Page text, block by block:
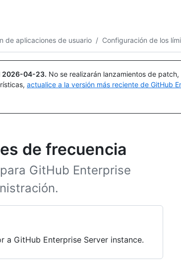
de aplicaciones de usuario / Configuración de los
2026-04-23. No se realizarán lanzamientos de
actualice a la versión más reciente de GitHub
de frecuencia
GitHub Enterprise
GitHub Enterprise Server instance.